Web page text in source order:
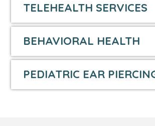
TELEHEALTH SERVICES
BEHAVIORAL HEALTH
PEDIATRIC EAR